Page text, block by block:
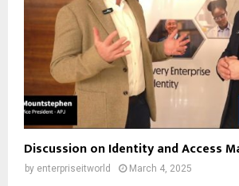
Discussion on Identity and Access
by enterpriseitworld March 4, 2025